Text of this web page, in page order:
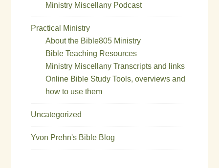
Ministry Miscellany Podcast
Practical Ministry
About the Bible805 Ministry
Bible Teaching Resources
Ministry Miscellany Transcripts and links
Online Bible Study Tools, overviews and
how to use them
Uncategorized
Yvon Prehn's Bible Blog